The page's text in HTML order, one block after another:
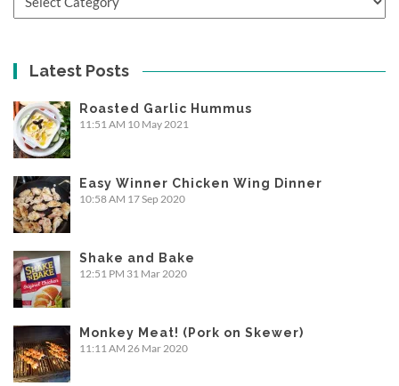
Latest Posts
Roasted Garlic Hummus
11:51 AM 10 May 2021
Easy Winner Chicken Wing Dinner
10:58 AM 17 Sep 2020
Shake and Bake
12:51 PM 31 Mar 2020
Monkey Meat! (Pork on Skewer)
11:11 AM 26 Mar 2020